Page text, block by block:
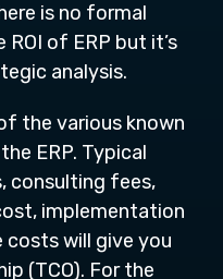
is no formal
of ERP but it’s
analysis.
the various known
ERP. Typical
consulting fees,
implementation
costs will give you
(TCO). For the